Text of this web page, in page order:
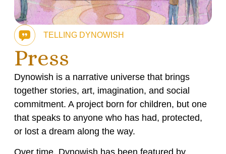
TELLING DYNOWISH
Press
Dynowish is a narrative universe that brings
together stories, art, imagination, and social
commitment. A project born for children, but one
that speaks to anyone who has had, protected,
or lost a dream along the way.